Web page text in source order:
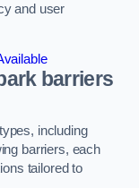
and user
barriers
including
barriers, each
tailored to